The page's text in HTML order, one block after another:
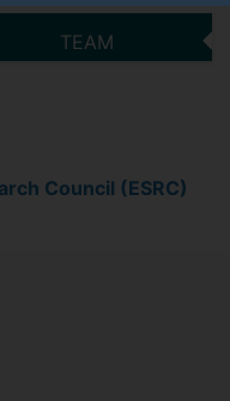
TEAM
Council (ESRC)